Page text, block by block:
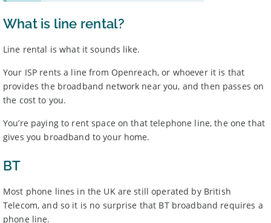
What is line rental?
Line rental is what it sounds like.
Your ISP rents a line from Openreach, or whoever it is that
provides the broadband network near you, and then passes on
the cost to you.
You’re paying to rent space on that telephone line, the one that
gives you broadband to your home.
BT
Most phone lines in the UK are still operated by British
Telecom, and so it is no surprise that BT broadband requires a
phone line.